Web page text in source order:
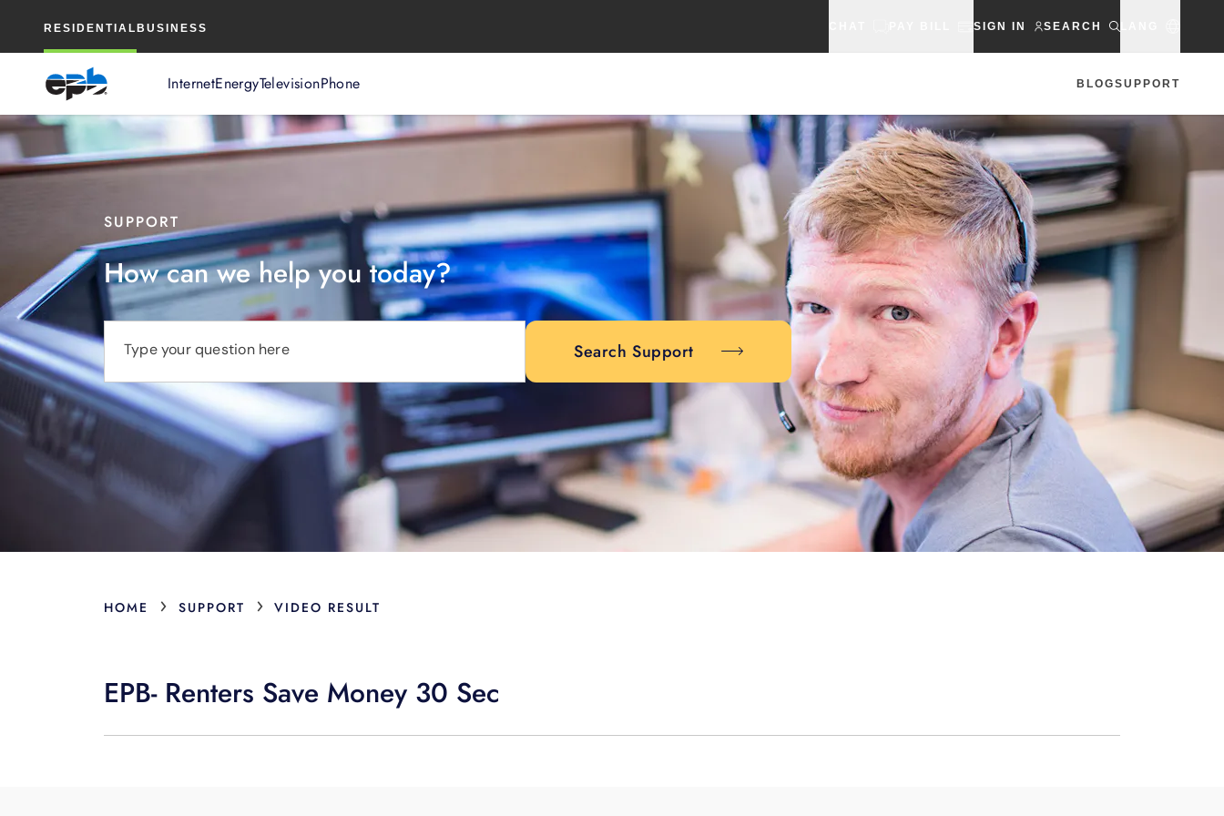
RESIDENTIAL BUSINESS SIGN IN SEARCH
InternetEnergyTelevisionPhone BLOGSUPPORT
Content
SUPPORT
How can we help you today?
Type your question here Search Support
HOME › SUPPORT › VIDEO RESULT
EPB- Renters Save Money 30 Sec